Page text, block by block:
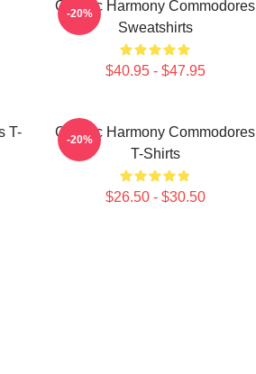
Classic Harmony Commodores
Sweatshirts
$40.95 - $47.95
-20%
T-
Classic Harmony Commodores
T-Shirts
$26.50 - $30.50
-20%